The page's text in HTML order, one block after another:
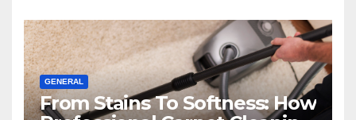
GENERAL
From Stains To Softness: How